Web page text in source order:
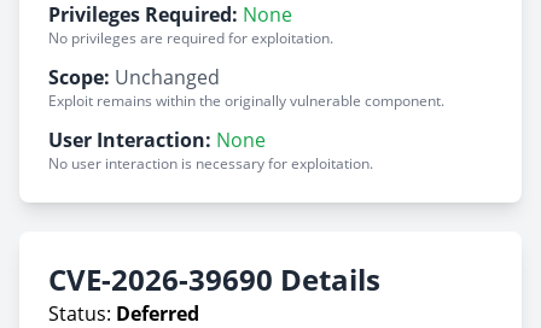
Privileges Required: None
No privileges are required for exploitation.
Scope: Unchanged
Exploit remains within the originally vulnerable component.
User Interaction: None
No user interaction is necessary for exploitation.
CVE-2026-39690 Details
Status: Deferred